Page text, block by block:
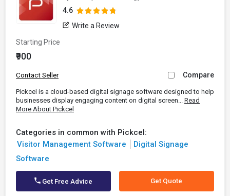
4.6
Write a Review
Starting Price
₹900
Contact Seller Compare
Pickcel is a cloud-based digital signage software designed to help
businesses display engaging content on digital screen... Read
More About Pickcel
Categories in common with Pickcel:
Visitor Management Software
Digital Signage
Software
Get Free Advice Get Quote